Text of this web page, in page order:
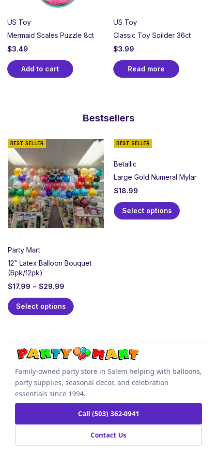
US Toy
Mermaid Scales Puzzle 8ct
$3.49
Add to cart
US Toy
Classic Toy Soilder 36ct
$3.99
Read more
Bestsellers
BEST SELLER
Party Mart
12" Latex Balloon Bouquet
(6pk/12pk)
$17.99 – $29.99
Select options
BEST SELLER
Betallic
Large Gold Numeral Mylar
$18.99
Select options
Family-owned party store in Salem helping with balloons,
party supplies, seasonal decor, and celebration
essentials since 1994.
Call (503) 362-0941
Contact Us